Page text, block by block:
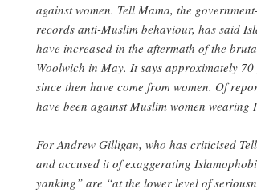
against women. Tell Mama, the
records anti-Muslim behaviour, has said
have increased in the aftermath of the
Woolwich in May. It says approximately
since then have come from women. Of
have been against Muslim women wearing
For Andrew Gilligan, who has criticised
and accused it of exaggerating
yanking” are “at the lower level of